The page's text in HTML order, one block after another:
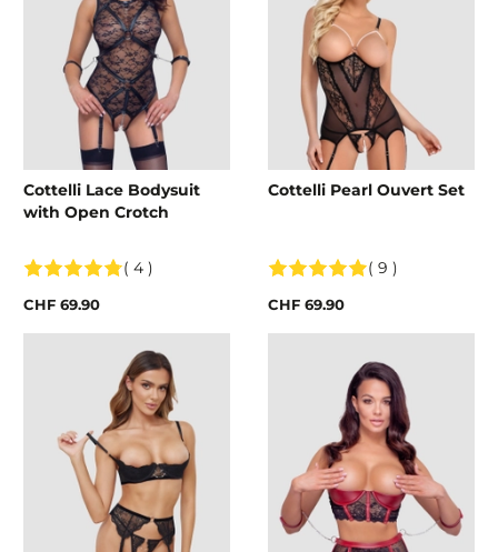
Cottelli Lace Bodysuit
with Open Crotch
( 4 )
CHF 69.90
Cottelli Pearl Ouvert Set
( 9 )
CHF 69.90